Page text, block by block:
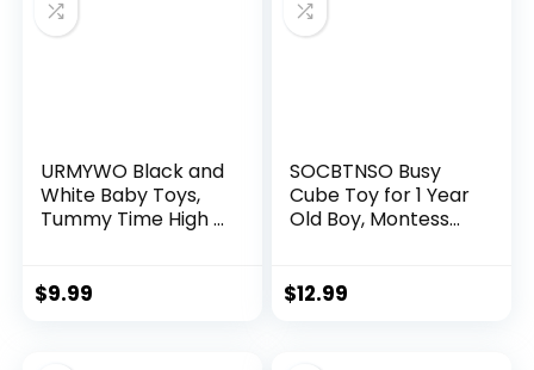
URMYWO Black and
White Baby Toys,
Tummy Time High ...
$9.99
SOCBTNSO Busy
Cube Toy for 1 Year
Old Boy, Montess...
$12.99